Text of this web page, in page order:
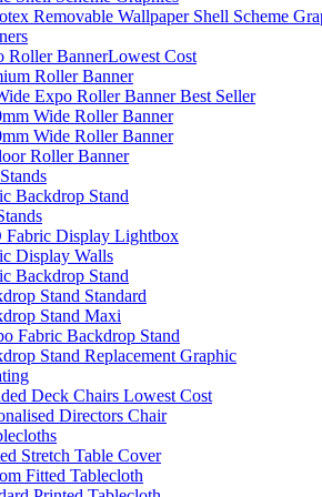
Removable Wallpaper Shell Scheme
Roller BannerLowest Cost
Roller Banner
Expo Roller BannerBest Seller
Wide Roller Banner
Wide Roller Banner
Roller Banner
Backdrop Stand
Fabric Display Lightbox
Display Walls
Backdrop Stand
Stand Standard
Stand Maxi
Fabric Backdrop Stand
Stand Replacement Graphic
Deck Chairs Lowest Cost
Directors Chair
Stretch Table Cover
Fitted Tablecloth